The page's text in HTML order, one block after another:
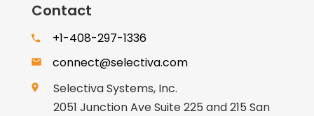
Contact
+1-408-297-1336
connect@selectiva.com
Selectiva Systems, Inc.
2051 Junction Ave Suite 225 and 215 San